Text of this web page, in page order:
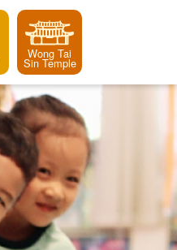
Wong Tai
Sin Temple